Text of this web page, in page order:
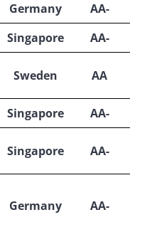
Germany AA-
Singapore AA-
Sweden AA
Singapore AA-
Singapore AA-
Germany AA-